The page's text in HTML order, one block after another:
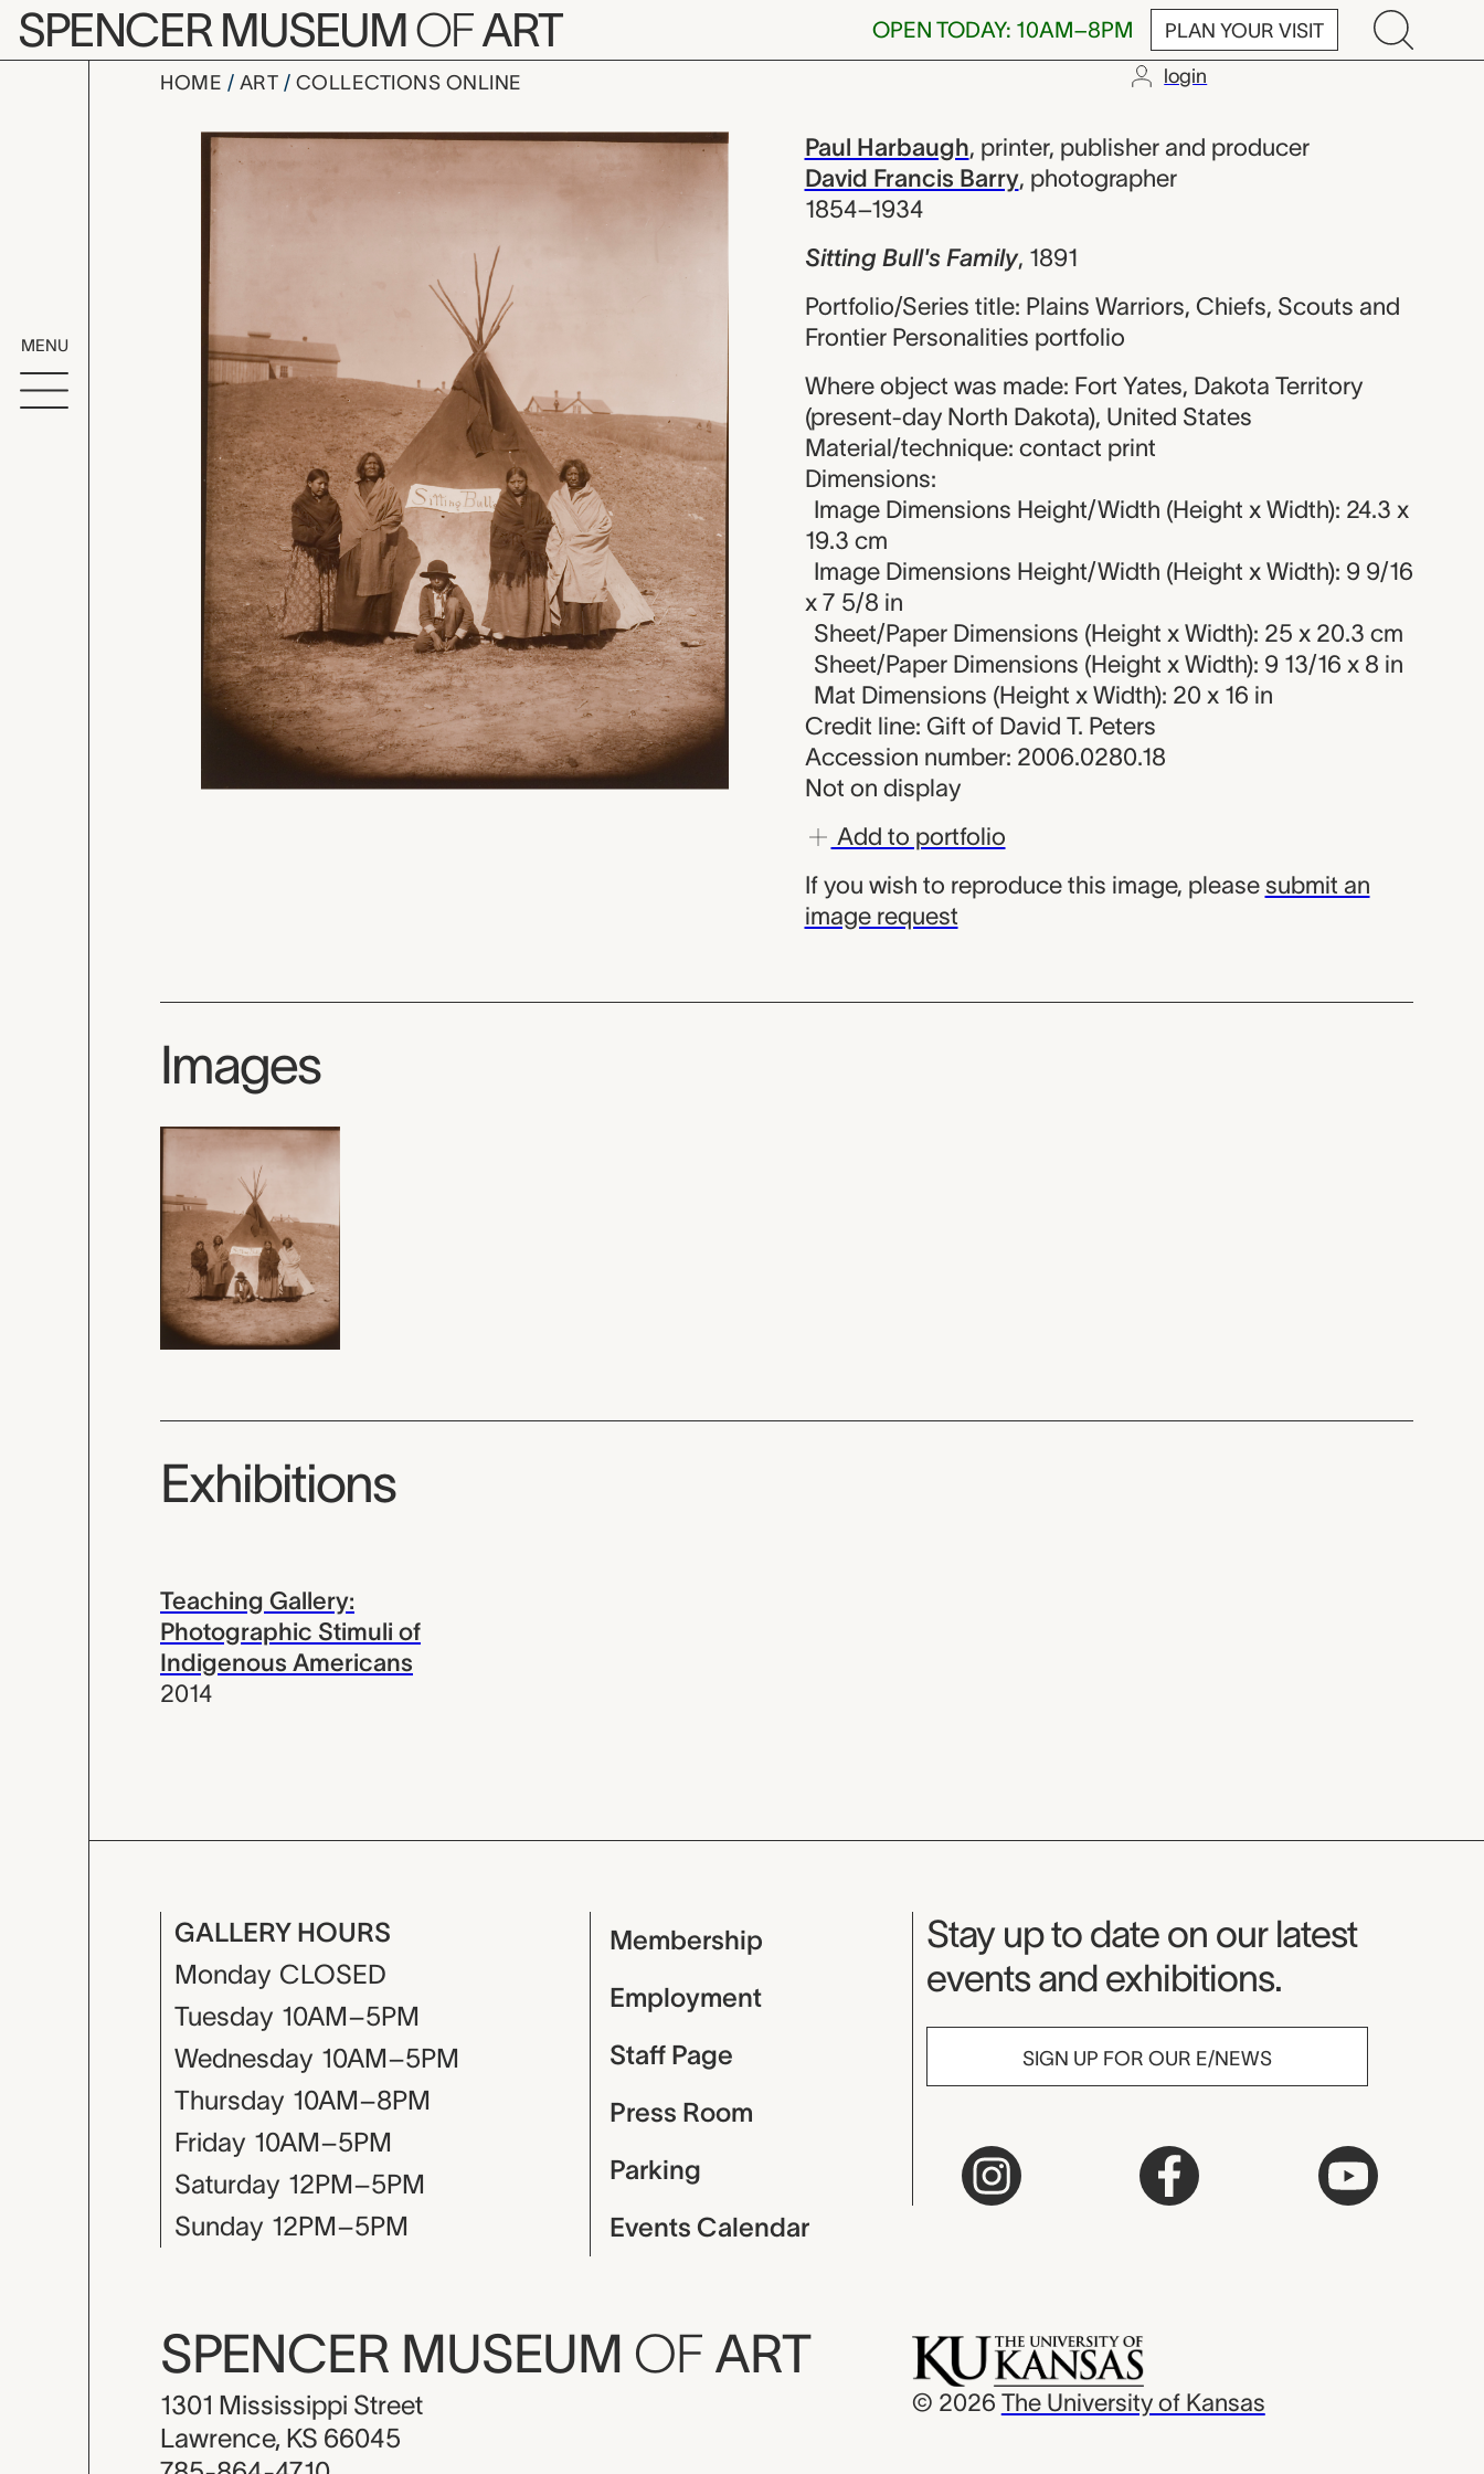
Skip to main content
SPENCER MUSEUMOFART OPEN TODAY: 10AM–8PM PLAN YOUR VISIT
MENU
HOME ART COLLECTIONS ONLINE login
Sitting Bull's Family, Paul Harbaugh;
Artwork Overview Paul Harbaugh, printer, publisher and producer
David Francis Barry, photographer
1854–1934
Sitting Bull's Family, 1891
Portfolio/Series title: Plains Warriors, Chiefs, Scouts and
Frontier Personalities portfolio
Where object was made: Fort Yates, Dakota Territory
(present-day North Dakota), United States
Material/technique: contact print
Dimensions:
Image Dimensions Height/Width (Height x Width): 24.3 x
19.3 cm
Image Dimensions Height/Width (Height x Width): 9 9/16
x 7 5/8 in
Sheet/Paper Dimensions (Height x Width): 25 x 20.3 cm
Sheet/Paper Dimensions (Height x Width): 9 13/16 x 8 in
Mat Dimensions (Height x Width): 20 x 16 in
Credit line: Gift of David T. Peters
Accession number: 2006.0280.18
Not on display
Add to portfolio
If you wish to reproduce this image, please submit an
image request
Images
Exhibitions
Teaching Gallery:
Photographic Stimuli of
Indigenous Americans
2014
GALLERY HOURS
Monday CLOSED
Tuesday 10AM–5PM
Wednesday 10AM–5PM
Thursday 10AM–8PM
Friday 10AM–5PM
Saturday 12PM–5PM
Sunday 12PM–5PM
Membership
Employment
Staff Page
Press Room
Parking
Events Calendar
Museum Newsletter
Stay up to date on our latest
events and exhibitions.
SIGN UP FOR OUR E/NEWS
SPENCER MUSEUM OF ART
1301 Mississippi Street
Lawrence, KS 66045
© 2026 The University of Kansas